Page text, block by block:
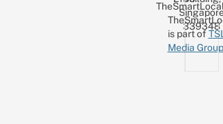
339348
is part of
Media Group